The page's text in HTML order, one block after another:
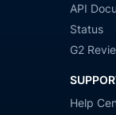
API
Status
G2
Help